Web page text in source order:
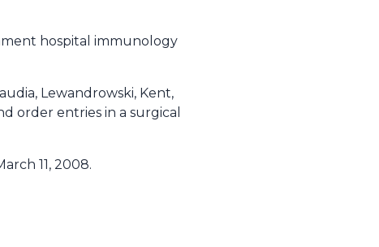
hospital immunology
Lewandrowski, Kent,
order entries in a surgical
11, 2008.